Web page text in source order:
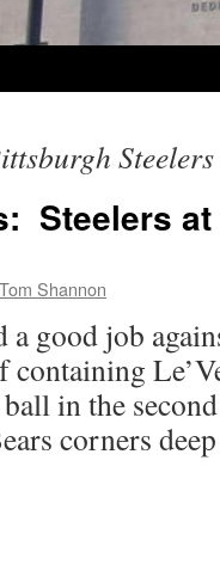
Steelers
Steelers at
Tom Shannon
a good job
containing
in the
corners